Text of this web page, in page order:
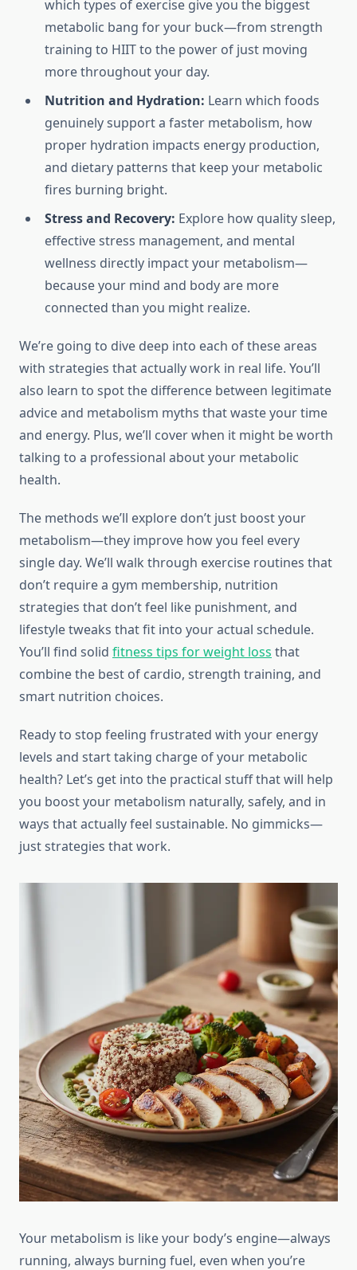
which types of exercise give you the biggest
metabolic bang for your buck—from strength
training to HIIT to the power of just moving
more throughout your day.
Nutrition and Hydration: Learn which foods
genuinely support a faster metabolism, how
proper hydration impacts energy production,
and dietary patterns that keep your metabolic
fires burning bright.
Stress and Recovery: Explore how quality sleep,
effective stress management, and mental
wellness directly impact your metabolism—
because your mind and body are more
connected than you might realize.
We’re going to dive deep into each of these areas
with strategies that actually work in real life. You’ll
also learn to spot the difference between legitimate
advice and metabolism myths that waste your time
and energy. Plus, we’ll cover when it might be worth
talking to a professional about your metabolic
health.
The methods we’ll explore don’t just boost your
metabolism—they improve how you feel every
single day. We’ll walk through exercise routines that
don’t require a gym membership, nutrition
strategies that don’t feel like punishment, and
lifestyle tweaks that fit into your actual schedule.
You’ll find solid fitness tips for weight loss that
combine the best of cardio, strength training, and
smart nutrition choices.
Ready to stop feeling frustrated with your energy
levels and start taking charge of your metabolic
health? Let’s get into the practical stuff that will help
you boost your metabolism naturally, safely, and in
ways that actually feel sustainable. No gimmicks—
just strategies that work.
Your metabolism is like your body’s engine—always
running, always burning fuel, even when you’re